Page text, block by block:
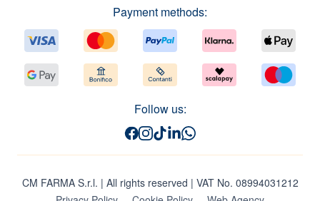
Payment methods:
Follow us:
CM FARMA S.r.l. | All rights reserved | VAT No. 08994031212